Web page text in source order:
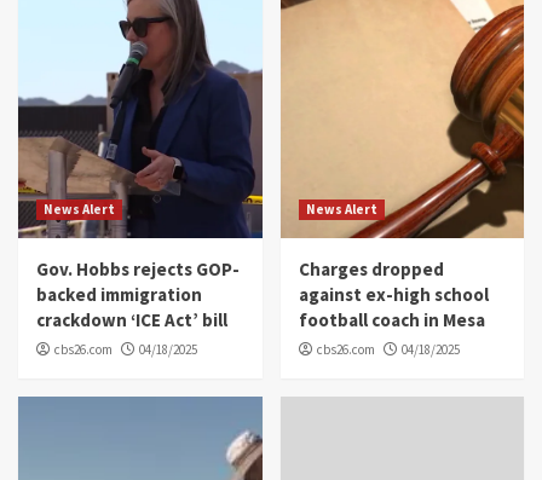
News Alert
Gov. Hobbs rejects GOP-
backed immigration
crackdown ‘ICE Act’ bill
cbs26.com 04/18/2025
News Alert
Charges dropped
against ex-high school
football coach in Mesa
cbs26.com 04/18/2025